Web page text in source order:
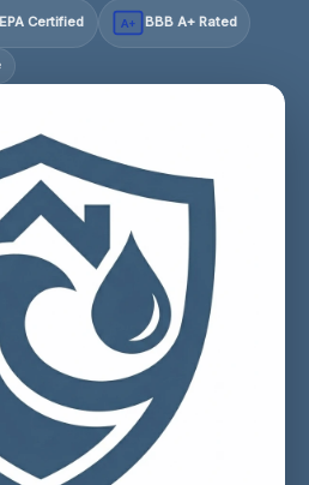
EPA Certified A+ BBB A+ Rated